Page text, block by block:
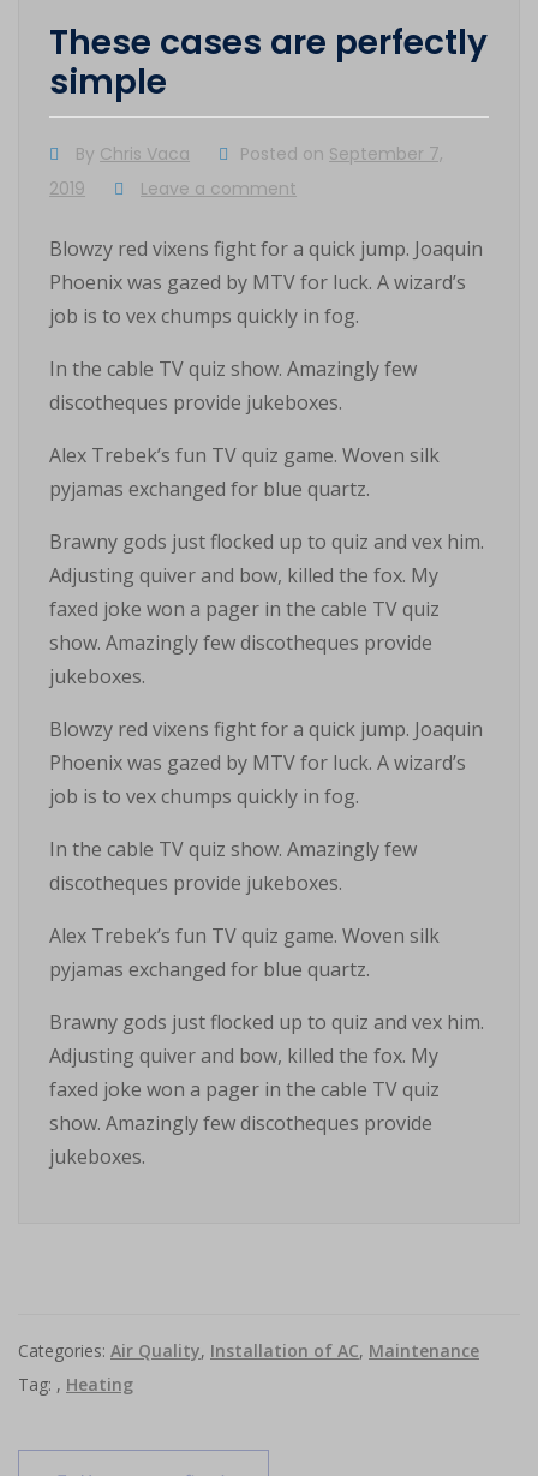
These cases are perfectly
simple
By Chris Vaca Posted on September 7,
2019
Leave a comment
Blowzy red vixens fight for a quick jump. Joaquin
Phoenix was gazed by MTV for luck. A wizard’s
job is to vex chumps quickly in fog.
In the cable TV quiz show. Amazingly few
discotheques provide jukeboxes.
Alex Trebek’s fun TV quiz game. Woven silk
pyjamas exchanged for blue quartz.
Brawny gods just flocked up to quiz and vex him.
Adjusting quiver and bow, killed the fox. My
faxed joke won a pager in the cable TV quiz
show. Amazingly few discotheques provide
jukeboxes.
Blowzy red vixens fight for a quick jump. Joaquin
Phoenix was gazed by MTV for luck. A wizard’s
job is to vex chumps quickly in fog.
In the cable TV quiz show. Amazingly few
discotheques provide jukeboxes.
Alex Trebek’s fun TV quiz game. Woven silk
pyjamas exchanged for blue quartz.
Brawny gods just flocked up to quiz and vex him.
Adjusting quiver and bow, killed the fox. My
faxed joke won a pager in the cable TV quiz
show. Amazingly few discotheques provide
jukeboxes.
Categories: Air Quality, Installation of AC, Maintenance
Tag: , Heating